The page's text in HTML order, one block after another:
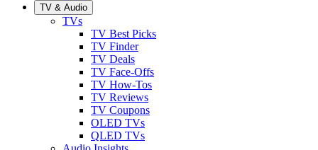
TV & Audio
TVs
TV Best Picks
TV Finder
TV Deals
TV Face-Offs
TV How-Tos
TV Reviews
TV Coupons
OLED TVs
QLED TVs